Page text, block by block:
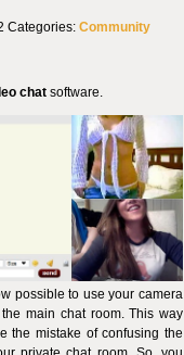
Categories: Community
chat software.
possible to use your camera
main chat room. This way
the mistake of confusing the